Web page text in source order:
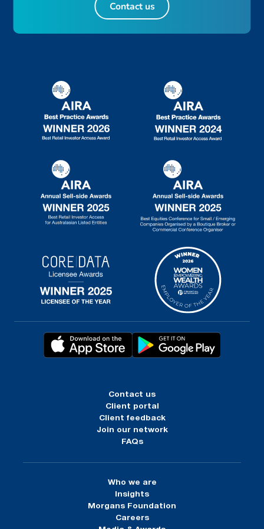
Contact us
Client portal
Client feedback
Join our network
FAQs
Who we are
Insights
Morgans Foundation
Careers
Contact us